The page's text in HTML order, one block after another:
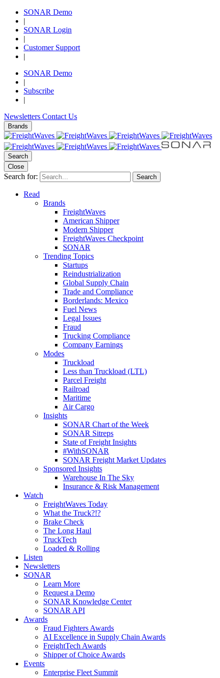
SONAR Demo
|
SONAR Login
|
Customer Support
|
SONAR Demo
|
Subscribe
|
Newsletters Contact Us
Brands
Search
Close
Search for: Search
Read
Brands
FreightWaves
American Shipper
Modern Shipper
FreightWaves Checkpoint
SONAR
Trending Topics
Startups
Reindustrialization
Global Supply Chain
Trade and Compliance
Borderlands: Mexico
Fuel News
Legal Issues
Fraud
Trucking Compliance
Company Earnings
Modes
Truckload
Less than Truckload (LTL)
Parcel Freight
Railroad
Maritime
Air Cargo
Insights
SONAR Chart of the Week
SONAR Sitreps
State of Freight Insights
#WithSONAR
SONAR Freight Market Updates
Sponsored Insights
Warehouse In The Sky
Insurance & Risk Management
Watch
FreightWaves Today
What the Truck?!?
Brake Check
The Long Haul
TruckTech
Loaded & Rolling
Listen
Newsletters
SONAR
Learn More
Request a Demo
SONAR Knowledge Center
SONAR API
Awards
Fraud Fighters Awards
AI Excellence in Supply Chain Awards
FreightTech Awards
Shipper of Choice Awards
Events
Enterprise Fleet Summit